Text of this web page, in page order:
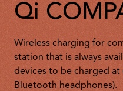
Qi
Wireless charging for
station that is always
devices to be charged at
Bluetooth headphones).